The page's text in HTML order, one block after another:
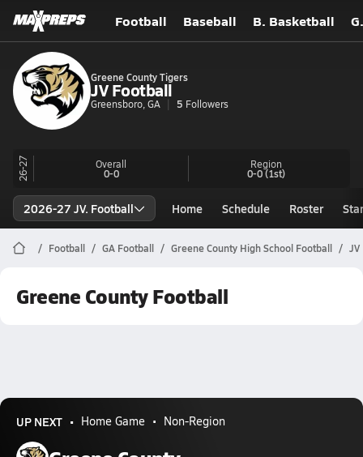
Football Baseball B. Basketball
Greene County Tigers
JV Football
Greensboro, GA 5 Followers
26-27 Overall
0-0
Region
0-0(1st)
2026-27 JV. Football Home Schedule Roster
Football GA Football Greene County High School Football JV
Greene County Football
UP NEXT Home Game Non-Region